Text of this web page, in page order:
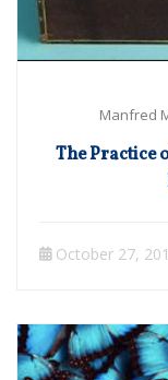
Manfred
The Practice
October 27,